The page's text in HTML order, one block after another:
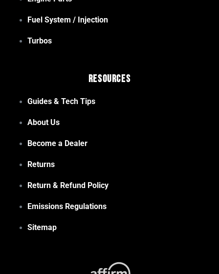
Fuel System / Injection
Turbos
Resources
Guides & Tech Tips
About Us
Become a Dealer
Returns
Return & Refund Policy
Emissions Regulations
Sitemap